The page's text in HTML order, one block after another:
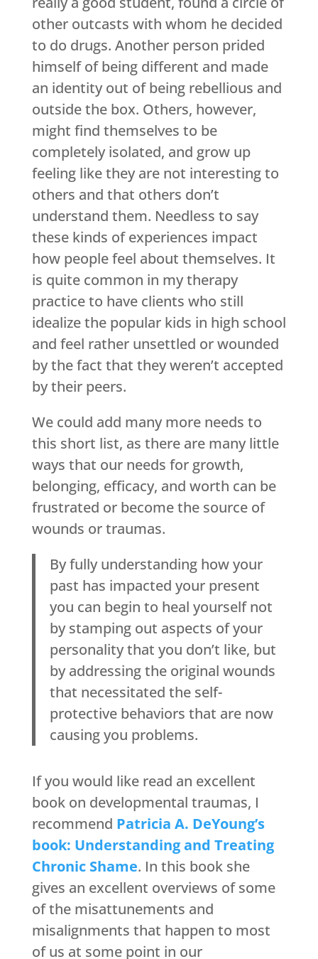
other outcasts with whom he decided
to do drugs. Another person prided
himself of being different and made
an identity out of being rebellious and
outside the box. Others, however,
might find themselves to be
completely isolated, and grow up
feeling like they are not interesting to
others and that others don’t
understand them. Needless to say
these kinds of experiences impact
how people feel about themselves. It
is quite common in my therapy
practice to have clients who still
idealize the popular kids in high school
and feel rather unsettled or wounded
by the fact that they weren’t accepted
by their peers.
We could add many more needs to
this short list, as there are many little
ways that our needs for growth,
belonging, efficacy, and worth can be
frustrated or become the source of
wounds or traumas.
By fully understanding how your
past has impacted your present
you can begin to heal yourself not
by stamping out aspects of your
personality that you don’t like, but
by addressing the original wounds
that necessitated the self-
protective behaviors that are now
causing you problems.
If you would like read an excellent
book on developmental traumas, I
recommend Patricia A. DeYoung’s
book: Understanding and Treating
Chronic Shame. In this book she
gives an excellent overviews of some
of the misattunements and
misalignments that happen to most
of us at some point in our